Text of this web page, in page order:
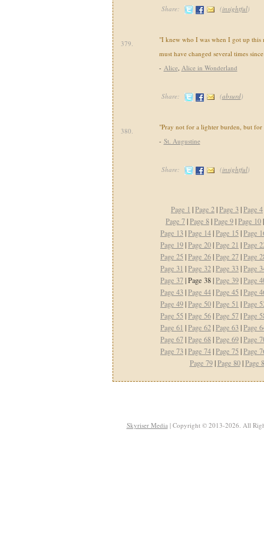
Share: (insightful)
379.
"I knew who I was when I got up
must have changed several times
- Alice, Alice in Wonderland
Share: (absurd)
380.
"Pray not for a lighter burden, but for
- St. Augustine
Share: (insightful)
Page 1 |Page 2|Page 3|Page 4
Page 7|Page 8|Page 9|Page 10
Page 13|Page 14|Page 15 |Page
Page 19|Page 20|Page 21 |Page
Page 25 |Page 26|Page 27|Page
Page 31 |Page 32|Page 33|Page
Page 37| Page 38 |Page 39|Page
Page 43|Page 44|Page 45 |Page
Page 49|Page 50|Page 51 |Page
Page 55 |Page 56|Page 57|Page
Page 61 |Page 62|Page 63|Page
Page 67|Page 68|Page 69|Page
Page 73|Page 74|Page 75 |Page
Page 79|Page 80|Page
Skyriser Media| Copyright © 2013-2026. All